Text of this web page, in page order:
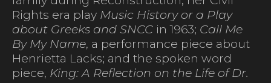
Rights era play Music History or a Play
about Greeks and SNCC in 1963; Call Me
By My Name, a performance piece about
Henrietta Lacks; and the spoken word
piece, King: A Reflection on the Life of Dr.